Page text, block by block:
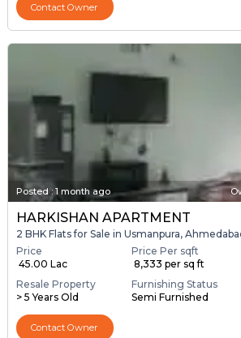
Contact Owner
Posted: 1 month ago
HARKISHAN APARTMENT
2 BHK Flats for Sale in Usmanpura,
Price
₹ 45.00 Lac
Price Per sqft
₹ 8,333 per sq ft
Resale Property
> 5 Years Old
Furnishing Status
Semi Furnished
Contact Owner